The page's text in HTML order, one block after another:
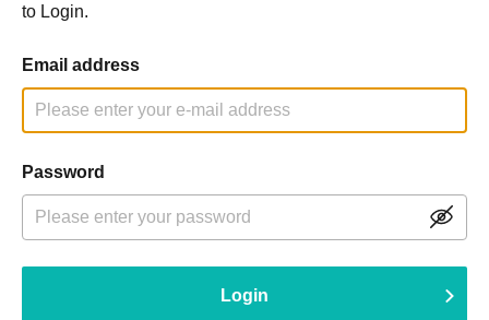
to Login.
Email address
Password
Login